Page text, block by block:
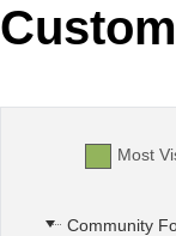
Request Trial
Most
Community